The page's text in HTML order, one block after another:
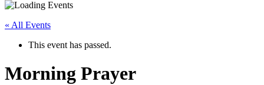
« All Events
This event has passed.
Morning Prayer